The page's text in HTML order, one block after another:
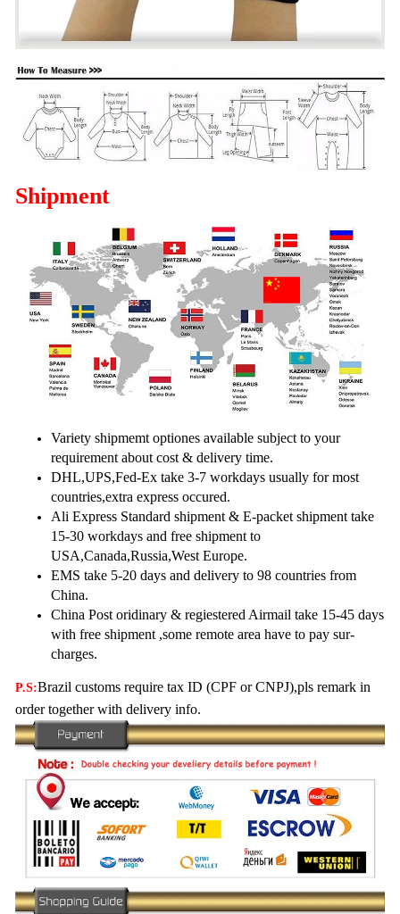
Shipment
Variety shipmemt optiones available subject to your
requirement about cost & delivery time.
DHL,UPS,Fed-Ex take 3-7 workdays usually for most
countries,extra express occured.
Ali Express Standard shipment & E-packet shipment take
15-30 workdays and free shipment to
USA,Canada,Russia,West Europe.
EMS take 5-20 days and delivery to 98 countries from
China.
China Post oridinary & regiestered Airmail take 15-45 days
with free shipment ,some remote area have to pay sur-
charges.
P.S:Brazil customs require tax ID (CPF or CNPJ),pls remark in
order together with delivery info.